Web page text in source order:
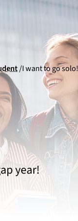
I want to go solo!
year!